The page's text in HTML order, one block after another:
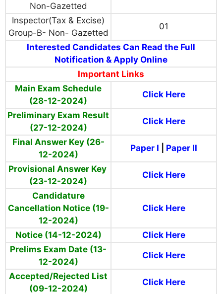
Non-Gazetted
Inspector(Tax & Excise)
Group-B- Non- Gazetted
01
Interested Candidates Can Read the Full
Notification & Apply Online
Important Links
Main Exam Schedule
(28-12-2024)
Click Here
Preliminary Exam Result
(27-12-2024)
Click Here
Final Answer Key (26-
12-2024)
Paper I Paper II
Provisional Answer Key
(23-12-2024)
Click Here
Candidature
Cancellation Notice (19-
12-2024)
Click Here
Notice (14-12-2024)
Click Here
Prelims Exam Date (13-
12-2024)
Click Here
Accepted/Rejected List
(09-12-2024)
Click Here